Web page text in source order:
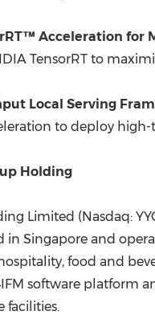
Acceleration for
TensorRT to
Local Serving
to deploy
Holding
Limited (Nasdaq:
in Singapore and
food and
software platform
facilities.